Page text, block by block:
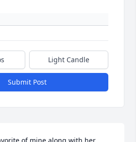
Light Candle
Submit Post